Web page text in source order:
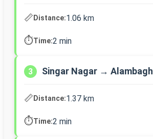
📏Distance:1.06 km
⏱️Time:2 min
3 Singar Nagar → Alambagh
📏Distance:1.37 km
⏱️Time:2 min